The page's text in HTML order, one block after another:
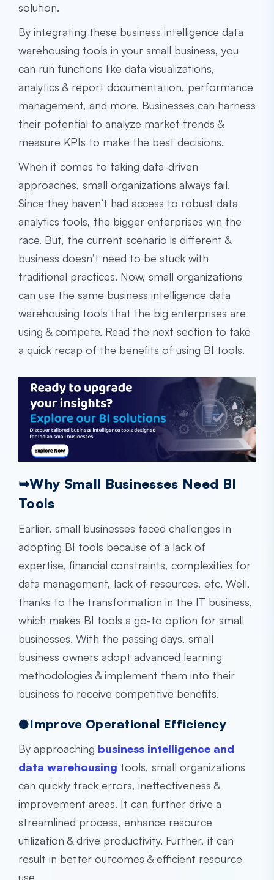
solution.
By integrating these business intelligence data
warehousing tools in your small business, you
can run functions like data visualizations,
analytics & report documentation, performance
management, and more. Businesses can harness
their potential to analyze market trends &
measure KPIs to make the best decisions.
When it comes to taking data-driven
approaches, small organizations always fail.
Since they haven’t had access to robust data
analytics tools, the bigger enterprises win the
race. But, the current scenario is different &
business doesn’t need to be stuck with
traditional practices. Now, small organizations
can use the same business intelligence data
warehousing tools that the big enterprises are
using & compete. Read the next section to take
a quick recap of the benefits of using BI tools.
➥Why Small Businesses Need BI
Tools
Earlier, small businesses faced challenges in
adopting BI tools because of a lack of
expertise, financial constraints, complexities for
data management, lack of resources, etc. Well,
thanks to the transformation in the IT business,
which makes BI tools a go-to option for small
businesses. With the passing days, small
business owners adopt advanced learning
methodologies & implement them into their
business to receive competitive benefits.
●Improve Operational Efficiency
By approaching business intelligence and
data warehousing tools, small organizations
can quickly track errors, ineffectiveness &
improvement areas. It can further drive a
streamlined process, enhance resource
utilization & drive productivity. Further, it can
result in better outcomes & efficient resource
use.